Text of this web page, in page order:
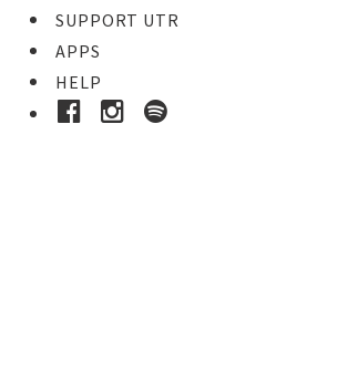
SUPPORT UTR
APPS
HELP